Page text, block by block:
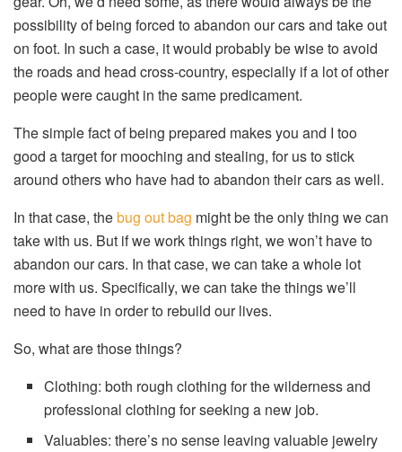
possibility of being forced to abandon our cars and take out
on foot. In such a case, it would probably be wise to avoid
the roads and head cross-country, especially if a lot of other
people were caught in the same predicament.
The simple fact of being prepared makes you and I too
good a target for mooching and stealing, for us to stick
around others who have had to abandon their cars as well.
In that case, thebug out bag might be the only thing we can
take with us. But if we work things right, we won’t have to
abandon our cars. In that case, we can take a whole lot
more with us. Specifically, we can take the things we’ll
need to have in order to rebuild our lives.
So, what are those things?
Clothing: both rough clothing for the wilderness and
professional clothing for seeking a new job.
Valuables: there’s no sense leaving valuable jewelry